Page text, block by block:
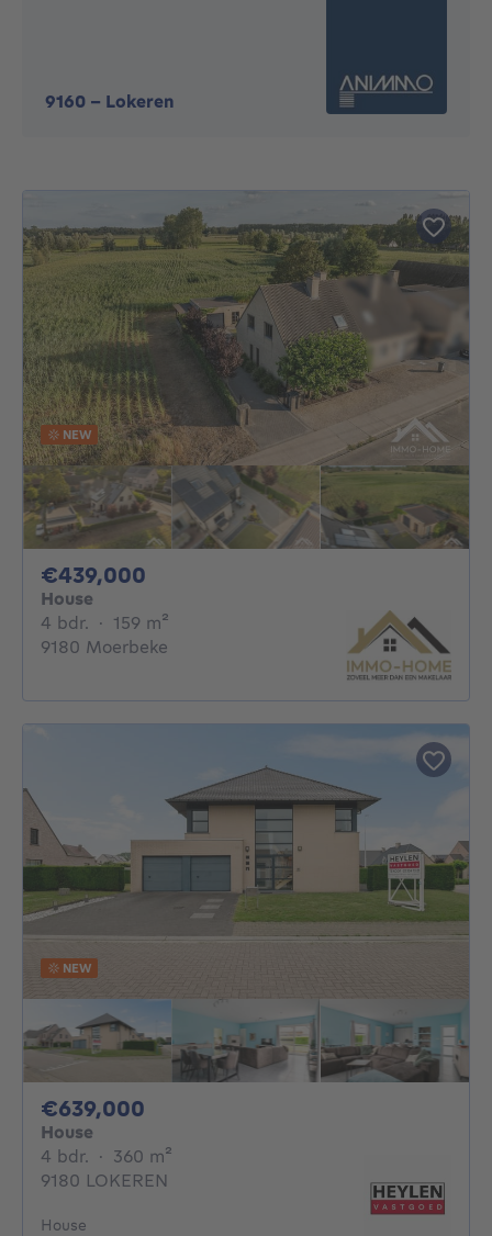
9160 - Lokeren
NEW
€439,000
House
4 bdr. 4 bedrooms
· 159 m²
9180 Moerbeke
NEW
€639,000
House
4 bdr. 4 bedrooms
· 360 m²
9180 LOKEREN
House